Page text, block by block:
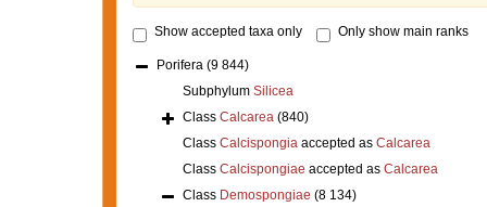
Show accepted taxa only Only show main ranks
Porifera (9 844)
Subphylum Silicea
Class Calcarea (840)
Class Calcispongiaaccepted as Calcarea
Class Calcispongiae accepted as Calcarea
Class Demospongiae (8 134)